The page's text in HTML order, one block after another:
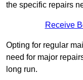
the specific repairs
Receive
Opting for regular
need for major
long run.